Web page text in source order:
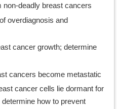
non-deadly breast cancers
overdiagnosis and
cancer growth; determine
cancers become metastatic
cancer cells lie dormant for
how to prevent